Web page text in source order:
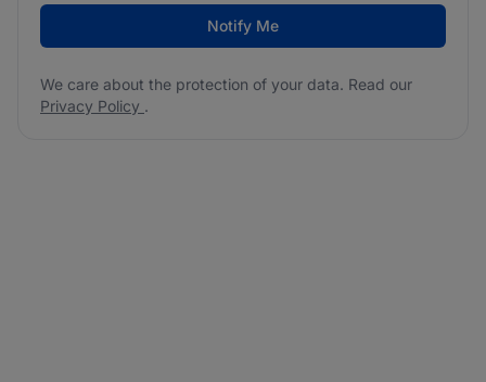
Notify Me
We care about the protection of your data. Read our
Privacy Policy .